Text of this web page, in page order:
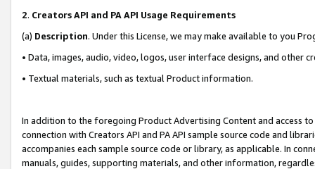
2. Creators API and PA API Usage Requirements
(a) Description. Under this License, we may make available to you
• Data, images, audio, video, logos, user interface designs, and other
• Textual materials, such as textual Product information.
In addition to the foregoing Product Advertising Content and access
connection with Creators API and PA API sample source code and
accompanies each sample source code or library, as applicable. In
manuals, guides, supporting materials, and other information,